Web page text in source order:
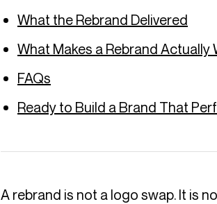
What the Rebrand Delivered
What Makes a Rebrand Actually
FAQs
Ready to Build a Brand That
A rebrand is not a logo swap. It is